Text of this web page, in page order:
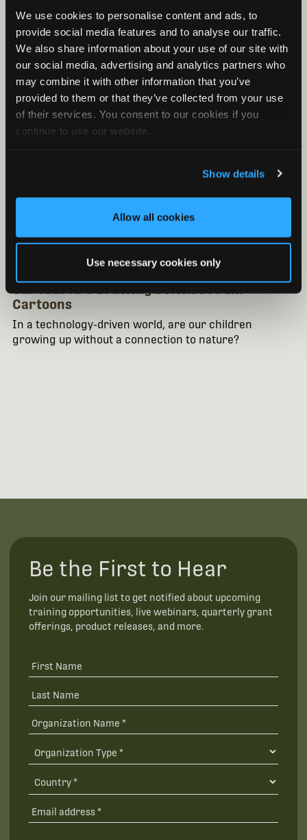
We use cookies to personalise content and ads, to
provide social media features and to analyse our traffic.
We also share information about your use of our site with
our social media, advertising and analytics partners who
may combine it with other information that you’ve
provided to them or that they’ve collected from your use
of their services. You consent to our cookies if you
continue to use our website.
Show details
Allow all cookies
Use necessary cookies only
Did you know that Wildlife Acoustics provides student
curriculum guides for teachers?
Our Kids Are Drawing Science From
Cartoons
In a technology-driven world, are our children
growing up without a connection to nature?
Be the First to Hear
Join our mailing list to get notified about upcoming
training opportunities, live webinars, quarterly grant
offerings, product releases, and more.